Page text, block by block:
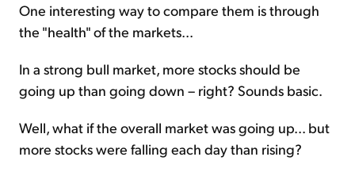
One interesting way to compare them is through
the "health" of the markets...
In a strong bull market, more stocks should be
going up than going down – right? Sounds basic.
Well, what if the overall market was going up... but
more stocks were falling each day than rising?